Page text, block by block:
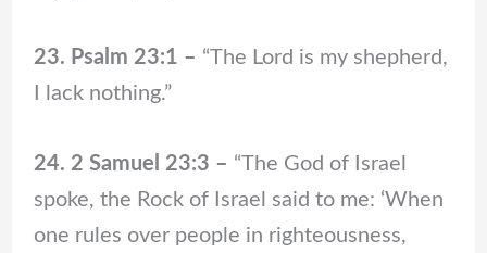
23. Psalm 23:1 – “The Lord is my shepherd,
I lack nothing.”
24. 2 Samuel 23:3 – “The God of Israel
spoke, the Rock of Israel said to me: ‘When
one rules over people in righteousness,